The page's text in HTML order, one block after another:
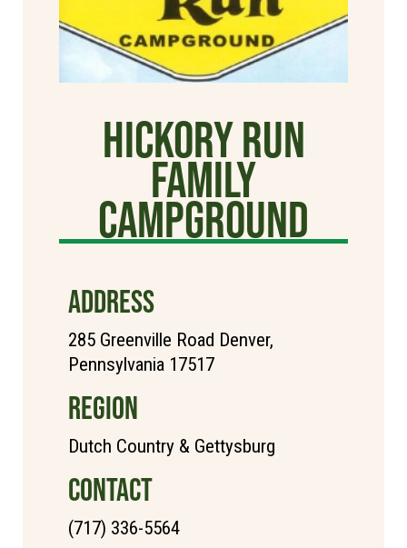
Hickory Run
Family
Campground
ADDRESS
285 Greenville Road Denver,
Pennsylvania 17517
REGION
Dutch Country & Gettysburg
CONTACT
(717) 336-5564